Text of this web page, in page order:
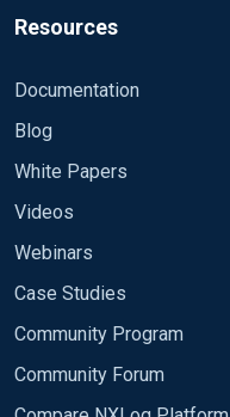
Resources
Documentation
Blog
White Papers
Videos
Webinars
Case Studies
Community Program
Community Forum